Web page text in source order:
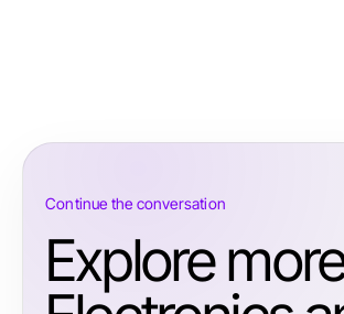
Continue the conversation
Explore